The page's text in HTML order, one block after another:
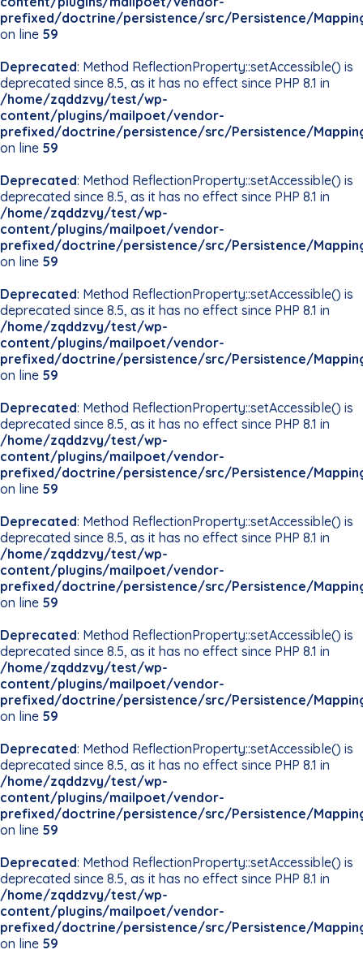
prefixed/doctrine/persistence/src/Persistence/
on line 59
Deprecated: Method ReflectionProperty::setAccessible() is
deprecated since 8.5, as it has no effect since PHP 8.1 in
/home/zqddzvy/test/wp-
content/plugins/mailpoet/vendor-
prefixed/doctrine/persistence/src/Persistence/
on line 59
Deprecated: Method ReflectionProperty::setAccessible() is
deprecated since 8.5, as it has no effect since PHP 8.1 in
/home/zqddzvy/test/wp-
content/plugins/mailpoet/vendor-
prefixed/doctrine/persistence/src/Persistence/
on line 59
Deprecated: Method ReflectionProperty::setAccessible() is
deprecated since 8.5, as it has no effect since PHP 8.1 in
/home/zqddzvy/test/wp-
content/plugins/mailpoet/vendor-
prefixed/doctrine/persistence/src/Persistence/
on line 59
Deprecated: Method ReflectionProperty::setAccessible() is
deprecated since 8.5, as it has no effect since PHP 8.1 in
/home/zqddzvy/test/wp-
content/plugins/mailpoet/vendor-
prefixed/doctrine/persistence/src/Persistence/
on line 59
Deprecated: Method ReflectionProperty::setAccessible() is
deprecated since 8.5, as it has no effect since PHP 8.1 in
/home/zqddzvy/test/wp-
content/plugins/mailpoet/vendor-
prefixed/doctrine/persistence/src/Persistence/
on line 59
Deprecated: Method ReflectionProperty::setAccessible() is
deprecated since 8.5, as it has no effect since PHP 8.1 in
/home/zqddzvy/test/wp-
content/plugins/mailpoet/vendor-
prefixed/doctrine/persistence/src/Persistence/
on line 59
Deprecated: Method ReflectionProperty::setAccessible() is
deprecated since 8.5, as it has no effect since PHP 8.1 in
/home/zqddzvy/test/wp-
content/plugins/mailpoet/vendor-
prefixed/doctrine/persistence/src/Persistence/
on line 59
Deprecated: Method ReflectionProperty::setAccessible() is
deprecated since 8.5, as it has no effect since PHP 8.1 in
/home/zqddzvy/test/wp-
content/plugins/mailpoet/vendor-
prefixed/doctrine/persistence/src/Persistence/
on line 59